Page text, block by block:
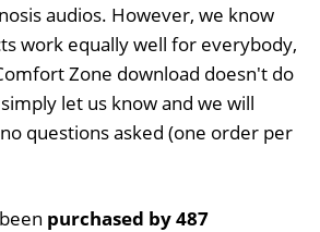
audios. However, we know
work equally well for everybody,
Zone download doesn't do
let us know and we will
questions asked (one order per
purchased by 487